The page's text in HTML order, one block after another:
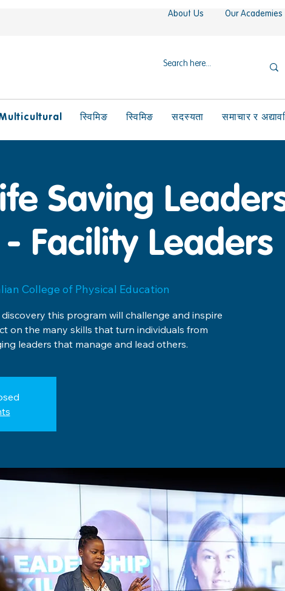
About Us Our Academies
स्विमिङ स्विमिङ सदस्यता समाचार र
Saving
Facility Leaders
College of Physical Education
this program will challenge and inspire
on the many skills that turn individuals from
leaders that manage and lead others.